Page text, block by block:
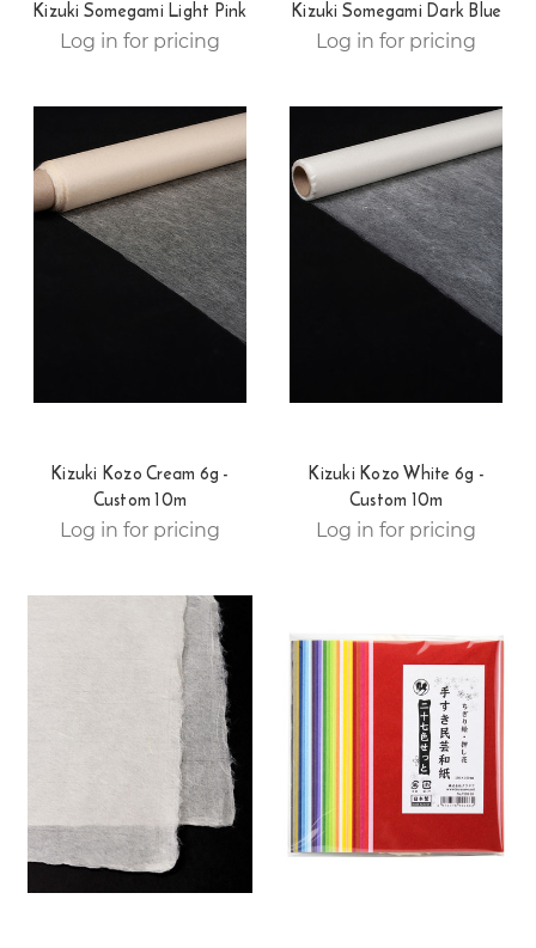
Kizuki Somegami Light Pink
Log in for pricing
Kizuki Somegami Dark Blue
Log in for pricing
Kizuki Kozo Cream 6g -
Custom 10m
Log in for pricing
Kizuki Kozo White 6g -
Custom 10m
Log in for pricing